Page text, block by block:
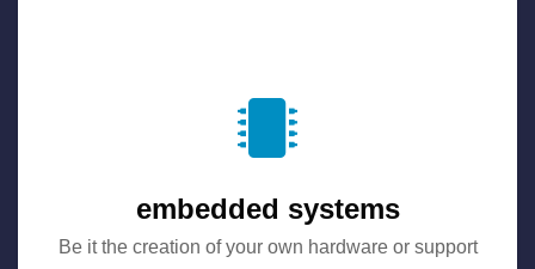
embedded systems
Be it the creation of your own hardware or support